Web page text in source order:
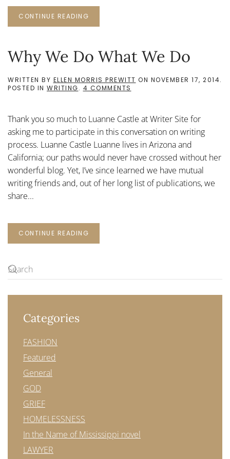
CONTINUE READING
Why We Do What We Do
WRITTEN BY ELLEN MORRIS PREWITT ON NOVEMBER 17, 2014.
POSTED IN WRITING. 4 COMMENTS
WHAT
WE
DO
Thank you so much to Luanne Castle at Writer Site for
asking me to participate in this conversation on writing
process. Luanne Castle Luanne lives in Arizona and
California; our paths would never have crossed without her
wonderful blog. Yet, I’ve since learned we have mutual
writing friends and, out of her long list of publications, we
share...
CONTINUE READING
Categories
FASHION
Featured
General
GOD
GRIEF
HOMELESSNESS
In the Name of Mississippi novel
LAWYER